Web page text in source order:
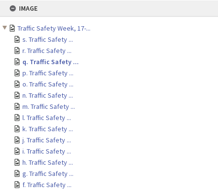
IMAGE
Traffic Safety Week, 17-...
s. Traffic Safety ...
r. Traffic Safety ...
q. Traffic Safety ...
p. Traffic Safety ...
o. Traffic Safety ...
n. Traffic Safety ...
m. Traffic Safety ...
l. Traffic Safety ...
k. Traffic Safety ...
j. Traffic Safety ...
i. Traffic Safety ...
h. Traffic Safety ...
g. Traffic Safety ...
f. Traffic Safety ...